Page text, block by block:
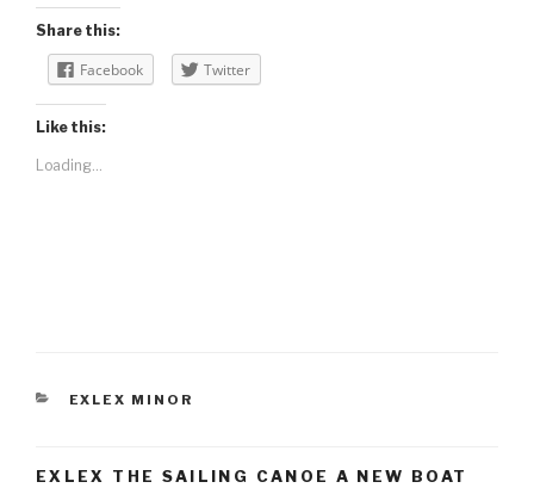
Share this:
Facebook Twitter
Like this:
Loading...
CATEGORIES
EXLEX MINOR
EXLEX THE SAILING CANOE A NEW BOAT